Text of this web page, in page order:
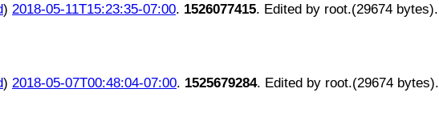
) 2018-05-11T15:23:35-07:00. 1526077415. Edited by root.(29674 bytes).
) 2018-05-07T00:48:04-07:00. 1525679284. Edited by root.(29674 bytes).